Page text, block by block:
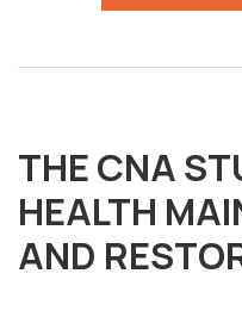
THE CNA
HEALTH
AND